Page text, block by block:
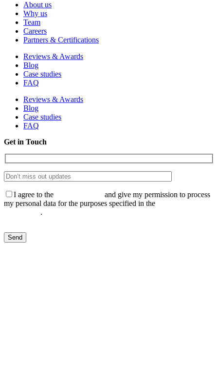
About us
Why us
Team
Careers
Partners & Certifications
Reviews & Awards
Blog
Case studies
FAQ
Reviews & Awards
Blog
Case studies
FAQ
Get in Touch
I agree to the
and give my permission to process
my personal data for the purposes specified in the
.
Send